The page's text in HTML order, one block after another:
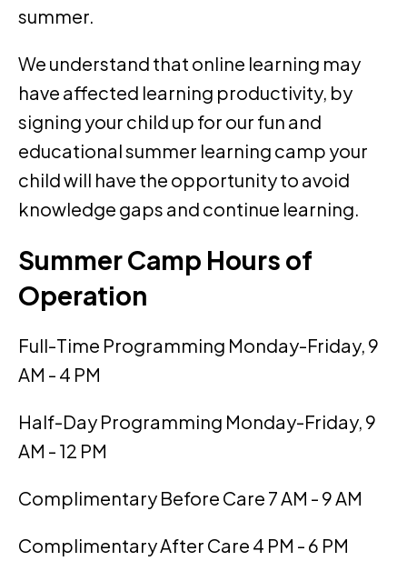
summer.
We understand that online learning may
have affected learning productivity, by
signing your child up for our fun and
educational summer learning camp your
child will have the opportunity to avoid
knowledge gaps and continue learning.
Summer Camp Hours of
Operation
Full-Time Programming Monday-Friday, 9
AM - 4 PM
Half-Day Programming Monday-Friday, 9
AM - 12 PM
Complimentary Before Care 7 AM - 9 AM
Complimentary After Care 4 PM - 6 PM